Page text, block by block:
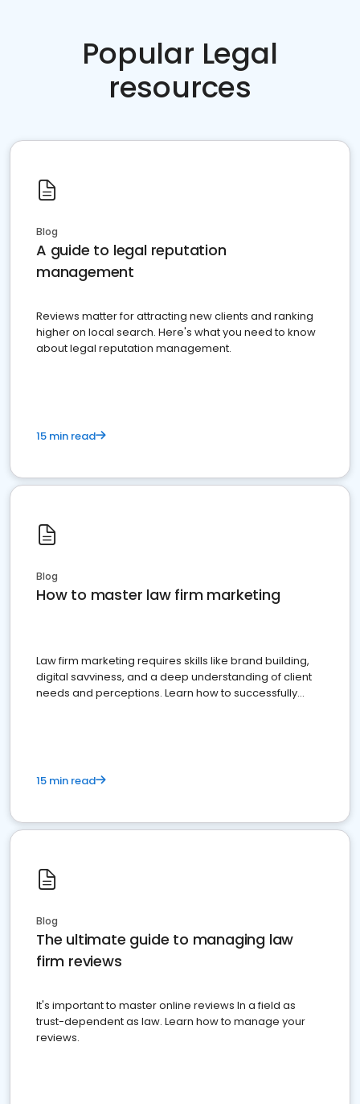
Popular Legal
resources
Blog
A guide to legal reputation
management
Reviews matter for attracting new clients and ranking
higher on local search. Here's what you need to know
about legal reputation management.
15 min read
Blog
How to master law firm marketing
Law firm marketing requires skills like brand building,
digital savviness, and a deep understanding of client
needs and perceptions. Learn how to successfully
15 min read
Blog
The ultimate guide to managing law
firm reviews
It's important to master online reviews In a field as
trust-dependent as law. Learn how to manage your
reviews.